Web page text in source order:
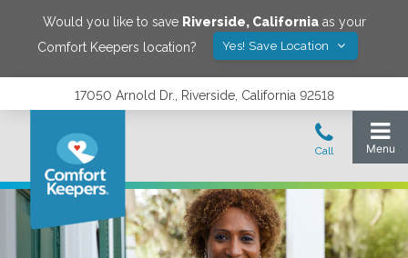
Would you like to save Riverside, Californiaas your
Comfort Keepers location?
Yes! Save Location
17050 Arnold Dr., Riverside, California 92518